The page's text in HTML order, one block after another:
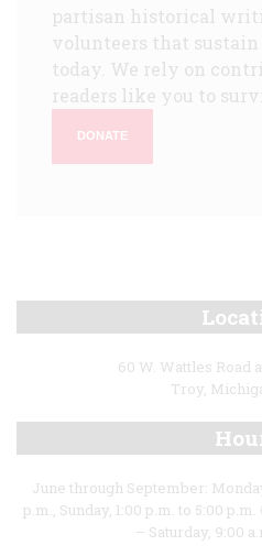
partisan historical
volunteers that
today. We rely on
readers like you to
DONATE
60 W. Wattles Road
Troy,
June through September:
p.m., Sunday, 1:00 p.m. to 5:00
– Saturday, 9:00